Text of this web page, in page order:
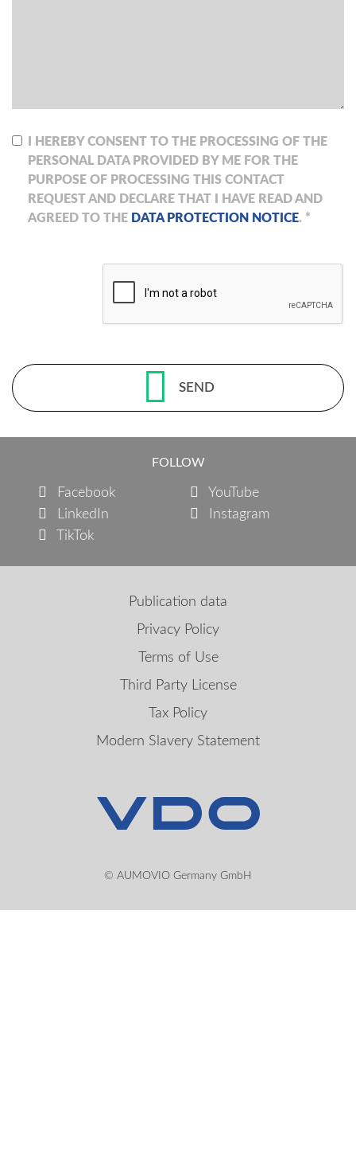
I HEREBY CONSENT TO THE PROCESSING OF THE
PERSONAL DATA PROVIDED BY ME FOR THE
PURPOSE OF PROCESSING THIS CONTACT
REQUEST AND DECLARE THAT I HAVE READ AND
AGREED TO THE DATA PROTECTION NOTICE. *
SEND
FOLLOW
Facebook
YouTube
LinkedIn
Instagram
TikTok
Publication data
Privacy Policy
Terms of Use
Third Party License
Tax Policy
Modern Slavery Statement
© AUMOVIO Germany GmbH